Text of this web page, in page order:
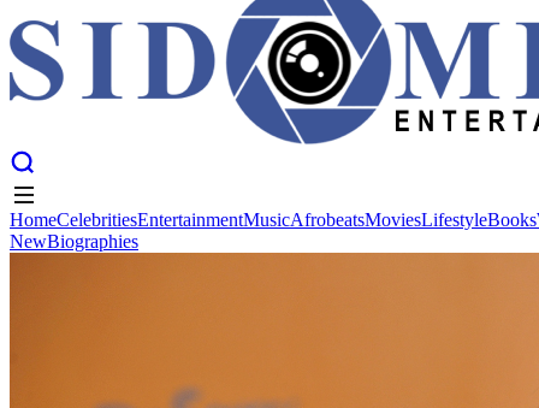
HomeCelebritiesEntertainmentMusicAfrobeatsMoviesLifestyleBooks
NewBiographies